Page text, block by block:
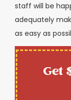
staff will be
adequately
as easy as
Get